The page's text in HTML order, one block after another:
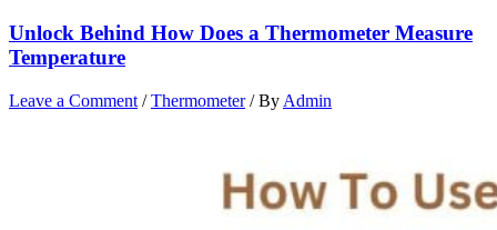
Unlock Behind How Does a Thermometer Measure
Temperature
Leave a Comment /Thermometer/ By Admin